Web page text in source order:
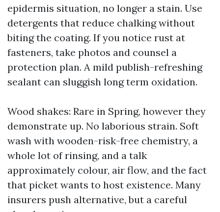
epidermis situation, no longer a stain. Use
detergents that reduce chalking without
biting the coating. If you notice rust at
fasteners, take photos and counsel a
protection plan. A mild publish-refreshing
sealant can sluggish long term oxidation.
Wood shakes: Rare in Spring, however they
demonstrate up. No laborious strain. Soft
wash with wooden-risk-free chemistry, a
whole lot of rinsing, and a talk
approximately colour, air flow, and the fact
that picket wants to host existence. Many
insurers push alternative, but a careful